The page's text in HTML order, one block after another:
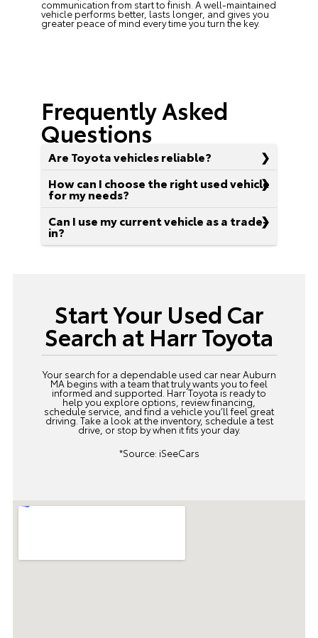
communication from start to finish. A well-maintained
vehicle performs better, lasts longer, and gives you
greater peace of mind every time you turn the key.
Frequently Asked
Questions
Are Toyota vehicles reliable?
How can I choose the right used vehicle
for my needs?
Can I use my current vehicle as a trade-
in?
Start Your Used Car
Search at Harr Toyota
Your search for a dependable used car near Auburn
MA begins with a team that truly wants you to feel
informed and supported. Harr Toyota is ready to
help you explore options, review financing,
schedule service, and find a vehicle you’ll feel great
driving. Take a look at the inventory,schedule a test
drive, or stop by when it fits your day.
*Source: iSeeCars